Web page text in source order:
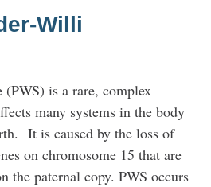
Willi
is a rare, complex
many systems in the body
It is caused by the loss of
on chromosome 15 that are
the paternal copy. PWSoccurs